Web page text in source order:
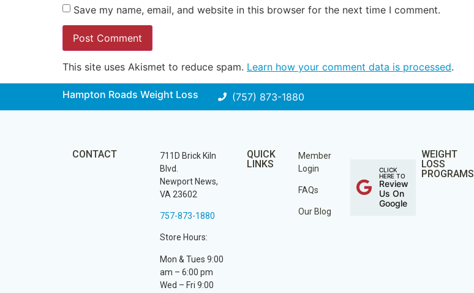
Save my name, email, and website in this browser for the next time I comment.
This site uses Akismet to reduce spam. Learn how your comment data is processed.
Hampton Roads Weight Loss (757) 873-1880
CONTACT
711D Brick Kiln
Blvd.
Newport News,
VA 23602
757-873-1880
Store Hours:
Mon & Tues 9:00
am – 6:00 pm
Wed – Fri 9:00
QUICK
LINKS
Member
Login
FAQs
Our Blog
CLICK
HERE TO
Review
Us On
Google
WEIGHT
LOSS
PROGRAMS